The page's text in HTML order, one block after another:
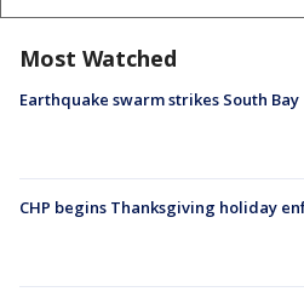
Most Watched
Earthquake swarm strikes South Bay
CHP begins Thanksgiving holiday